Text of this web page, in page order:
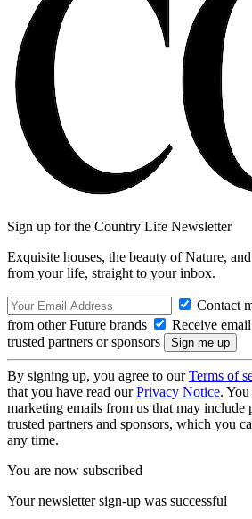
Sign up for the Country Life Newsletter
Exquisite houses, the beauty of Nature,
from your life, straight to your inbox.
Contact
from other Future brands
Receive
trusted partners or sponsors
By signing up, you agree to ourTerms of
that you have read ourPrivacy Notice.
marketing emails from us that may include
trusted partners and sponsors, which you
any time.
You are now subscribed
Your newsletter sign-up was successful